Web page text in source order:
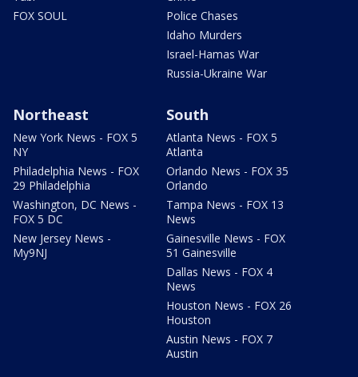
FOX SOUL
Police Chases
Idaho Murders
Israel-Hamas War
Russia-Ukraine War
Northeast
New York News - FOX 5
NY
Philadelphia News - FOX
29 Philadelphia
Washington, DC News -
FOX 5 DC
New Jersey News -
My9NJ
South
Atlanta News - FOX 5
Atlanta
Orlando News - FOX 35
Orlando
Tampa News - FOX 13
News
Gainesville News - FOX
51 Gainesville
Dallas News - FOX 4
News
Houston News - FOX 26
Houston
Austin News - FOX 7
Austin